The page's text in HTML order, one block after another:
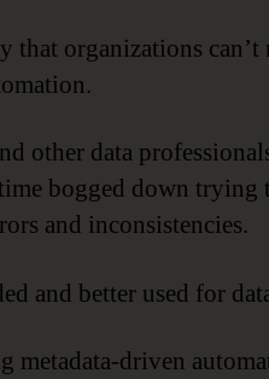
that organizations
other data
bogged down trying
and inconsistencies.
and better used for
metadata-driven